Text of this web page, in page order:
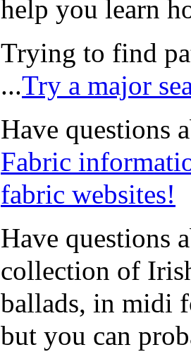
help you learn
Trying to find
...Try a major
Have questions
Fabric
fabric websites!
Have questions
collection of
ballads, in midi
but you can